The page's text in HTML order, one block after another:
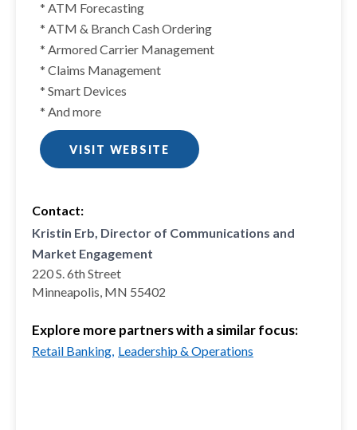
* ATM Forecasting
* ATM & Branch Cash Ordering
* Armored Carrier Management
* Claims Management
* Smart Devices
* And more
VISIT WEBSITE
Contact:
Kristin Erb, Director of Communications and
Market Engagement
220 S. 6th Street
Minneapolis, MN 55402
Explore more partners with a similar focus:
Retail Banking, Leadership & Operations